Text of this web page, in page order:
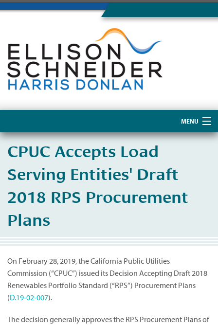
MENU
About Us
CPUC Accepts Load
Serving Entities' Draft
2018 RPS Procurement
Plans
On February 28, 2019, the California Public Utilities
Commission (“CPUC”) issued its Decision Accepting Draft 2018
Renewables Portfolio Standard (“RPS”) Procurement Plans
(D.19-02-007).
The decision generally approves the RPS Procurement Plans of